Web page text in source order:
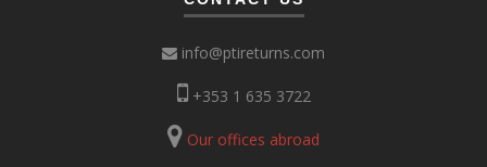
info@ptireturns.com
+353 1 635 3722
Our offices abroad